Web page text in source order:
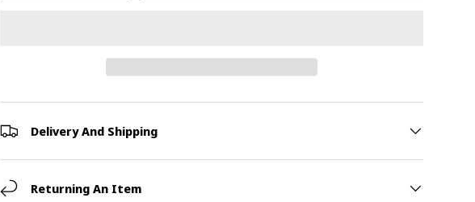
Delivery And Shipping
Returning An Item